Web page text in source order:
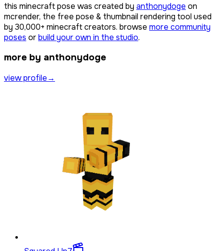
this minecraft pose was created by anthonydoge on
mcrender, the free pose & thumbnail rendering tool used
by 30,000+ minecraft creators. browse more community
poses orbuild your own in the studio.
more by anthonydoge
view profile→